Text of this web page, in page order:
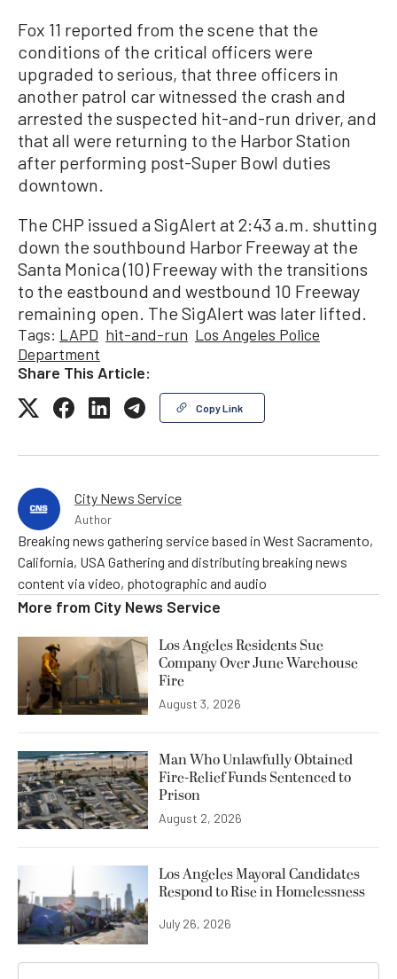
Fox 11 reported from the scene that the
conditions of the critical officers were
upgraded to serious, that three officers in
another patrol car witnessed the crash and
arrested the suspected hit-and-run driver, and
that all were returning to the Harbor Station
after performing post-Super Bowl duties
downtown.
The CHP issued a SigAlert at 2:43 a.m. shutting
down the southbound Harbor Freeway at the
Santa Monica (10) Freeway with the transitions
to the eastbound and westbound 10 Freeway
remaining open. The SigAlert was later lifted.
Tags: LAPD hit-and-run Los Angeles Police
Department
Share This Article:
Copy Link
City News Service
Author
Breaking news gathering service based in West Sacramento,
California, USA Gathering and distributing breaking news
content via video, photographic and audio
More from City News Service
Los Angeles Residents Sue
Company Over June Warehouse
Fire
August 3, 2026
Man Who Unlawfully Obtained
Fire-Relief Funds Sentenced to
Prison
August 2, 2026
Los Angeles Mayoral Candidates
Respond to Rise in Homelessness
July 26, 2026